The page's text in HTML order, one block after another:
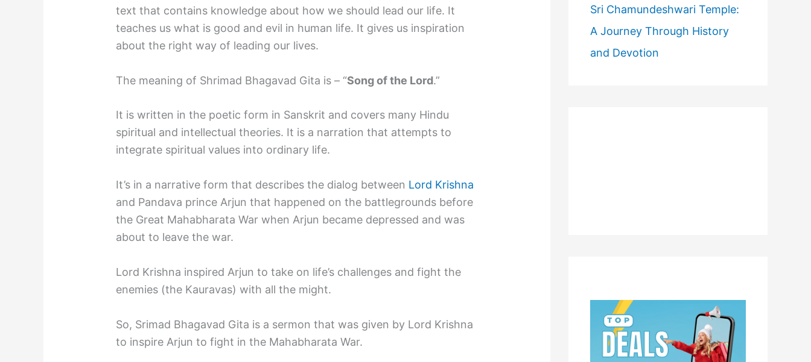
text that contains knowledge about how we should lead our life. It
teaches us what is good and evil in human life. It gives us inspiration
about the right way of leading our lives.
The meaning of Shrimad Bhagavad Gita is – “Song of the Lord.”
It is written in the poetic form in Sanskrit and covers many Hindu
spiritual and intellectual theories. It is a narration that attempts to
integrate spiritual values into ordinary life.
It’s in a narrative form that describes the dialog between Lord Krishna
and Pandava prince Arjun that happened on the battlegrounds before
the Great Mahabharata War when Arjun became depressed and was
about to leave the war.
Lord Krishna inspired Arjun to take on life’s challenges and fight the
enemies (the Kauravas) with all the might.
So, Srimad Bhagavad Gita is a sermon that was given by Lord Krishna
to inspire Arjun to fight in the Mahabharata War.
Sri Chamundeshwari Temple:
A Journey Through History
and Devotion